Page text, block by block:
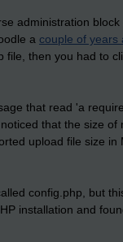
administration block
a couple of years
file, then you had to
that read 'a
that the size of
upload file size in
config.php, but
installation and